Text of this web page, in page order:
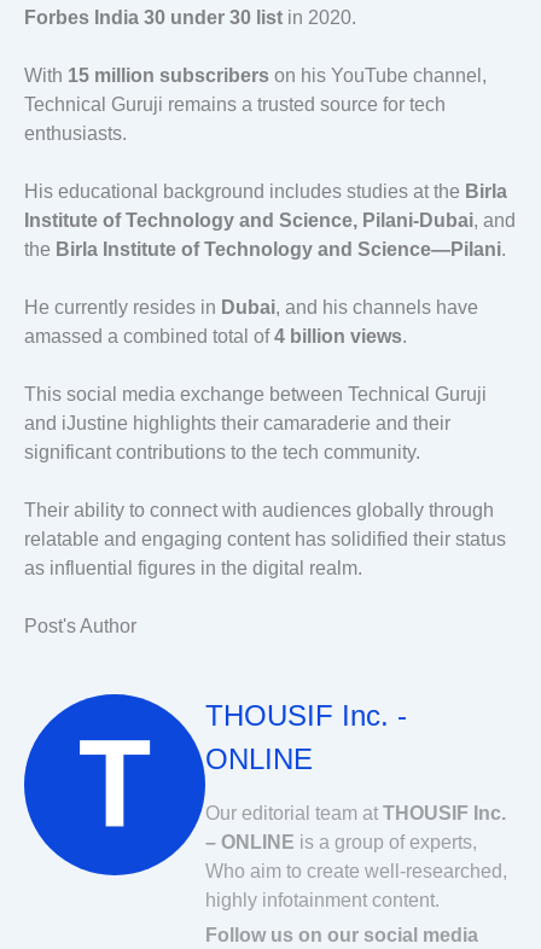
Forbes India 30 under 30 list in 2020.
With 15 million subscribers on his YouTube channel,
Technical Guruji remains a trusted source for tech
enthusiasts.
His educational background includes studies at the Birla
Institute of Technology and Science, Pilani-Dubai, and
the Birla Institute of Technology and Science—Pilani.
He currently resides in Dubai, and his channels have
amassed a combined total of4 billion views.
This social media exchange between Technical Guruji
and iJustine highlights their camaraderie and their
significant contributions to the tech community.
Their ability to connect with audiences globally through
relatable and engaging content has solidified their status
as influential figures in the digital realm.
Post's Author
THOUSIF Inc. -
ONLINE
Our editorial team at THOUSIF Inc.
– ONLINE is a group of experts,
Who aim to create well-researched,
highly infotainment content.
Follow us on our social media